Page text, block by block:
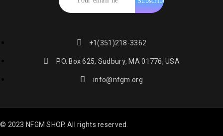
+1(351)218-3362
P.O. Box 625, Sudbury, MA 01776, USA
info@nfgm.org
© 2023 NFGM SHOP. All rights reserved.